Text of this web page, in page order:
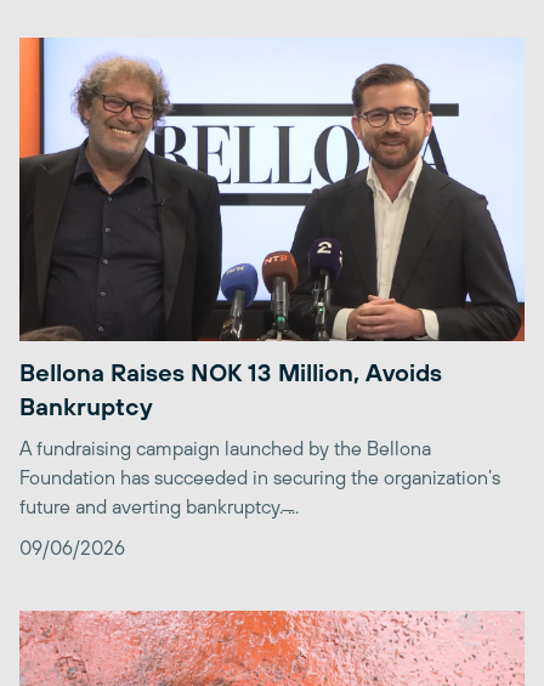
Bellona Raises NOK 13 Million, Avoids
Bankruptcy
A fundraising campaign launched by the Bellona
Foundation has succeeded in securing the organization’s
future and averting bankruptcy. ̶...
09/06/2026